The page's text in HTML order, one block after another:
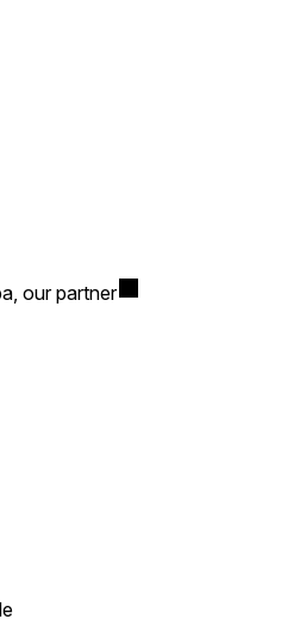
our partner